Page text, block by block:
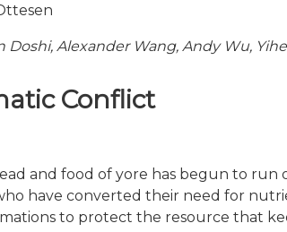
Doshi, Alexander Wang, Andy Wu,
Conflict
and food of yore has begun to
have converted their need for
to protect the resource that